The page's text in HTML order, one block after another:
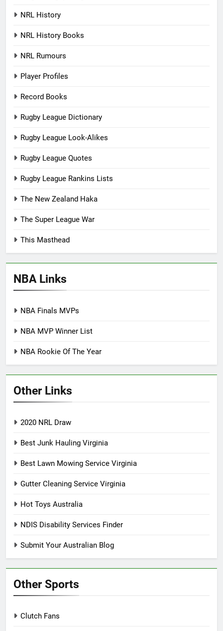
NRL History
NRL History Books
NRL Rumours
Player Profiles
Record Books
Rugby League Dictionary
Rugby League Look-Alikes
Rugby League Quotes
Rugby League Rankins Lists
The New Zealand Haka
The Super League War
This Masthead
NBA Links
NBA Finals MVPs
NBA MVP Winner List
NBA Rookie Of The Year
Other Links
2020 NRL Draw
Best Junk Hauling Virginia
Best Lawn Mowing Service Virginia
Gutter Cleaning Service Virginia
Hot Toys Australia
NDIS Disability Services Finder
Submit Your Australian Blog
Other Sports
Clutch Fans